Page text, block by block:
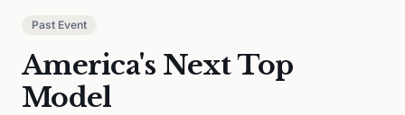
Past Event
America's Next Top
Model